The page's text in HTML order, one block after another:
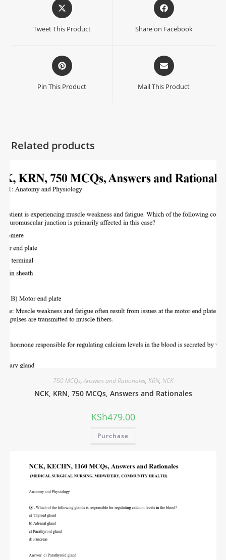
Tweet This Product Share on Facebook
Pin This Product Mail This Product
Related products
750 MCQs,Answers and Rationales, KRN, NCK
NCK, KRN, 750 MCQs, Answers and Rationales
KSh479.00
Purchase